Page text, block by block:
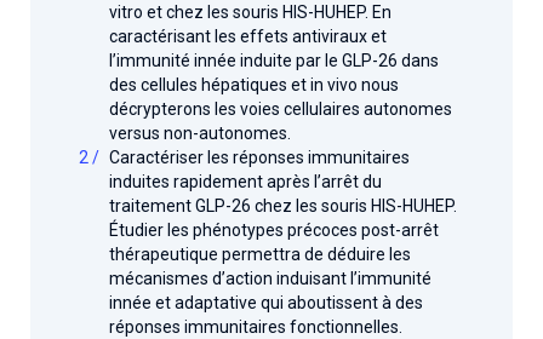
vitro et chez les souris HIS-HUHEP. En
caractérisant les effets antiviraux et
l’immunité innée induite par le GLP-26 dans
des cellules hépatiques et in vivo nous
décrypterons les voies cellulaires autonomes
versus non-autonomes.
Caractériser les réponses immunitaires
induites rapidement après l’arrêt du
traitement GLP-26 chez les souris HIS-HUHEP.
Étudier les phénotypes précoces post-arrêt
thérapeutique permettra de déduire les
mécanismes d’action induisant l’immunité
innée et adaptative qui aboutissent à des
réponses immunitaires fonctionnelles.